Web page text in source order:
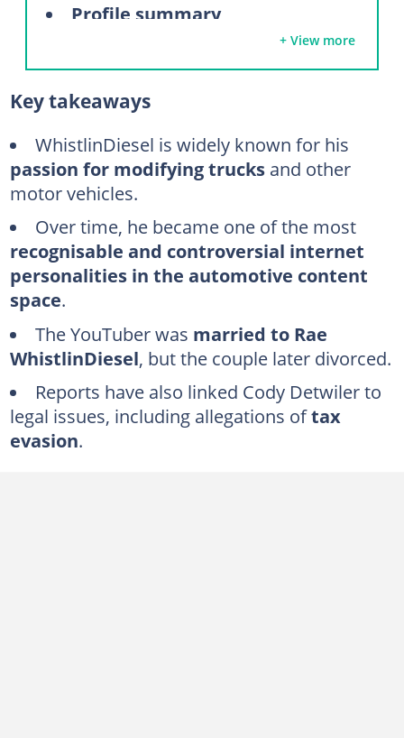
Profile summary
WhistlinDiesel's biography
Where was WhistlinDiesel originally from?
Is WhistlinDiesel a Jehovah's Witness?
Who are WhistlinDiesel's parents
How many subscribers does WhistlinDiesel have?
WhistlinDiesel's net worth
WhistlinDiesel's trucks and cars
What happened to WhistlinDiesel's Ferrari F8?
Where does WhistlinDiesel live?
Why was WhistlinDiesel's website discontinued?
Does WhistlinDiesel have a wife?
Did WhistlinDiesel and his wife divorce?
+ View more
Key takeaways
WhistlinDiesel is widely known for his
passion for modifying trucks and other
motor vehicles.
Over time, he became one of the most
recognisable and controversial internet
personalities in the automotive content
space.
The YouTuber was married to Rae
WhistlinDiesel, but the couple later divorced.
Reports have also linked Cody Detwiler to
legal issues, including allegations oftax
evasion.